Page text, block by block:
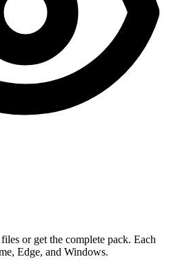
or get the complete pack. Each
Edge, and Windows.